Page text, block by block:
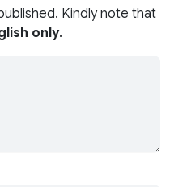
Kindly note that
only.